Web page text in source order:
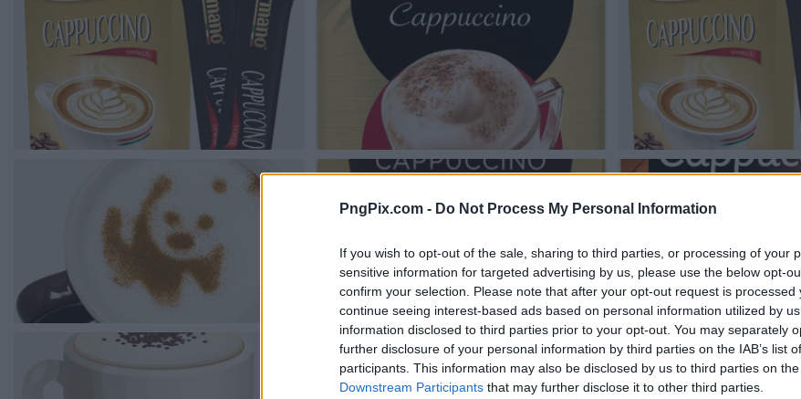
PngPix.com - Do Not Process My Personal Information
If you wish to opt-out of the sale, sharing to third parties, or processing of your
sensitive information for targeted advertising by us, please use the below opt-
confirm your selection. Please note that after your opt-out request is processed
continue seeing interest-based ads based on personal information utilized by
information disclosed to third parties prior to your opt-out. You may separately
further disclosure of your personal information by third parties on the IAB’s list
participants. This information may also be disclosed by us to third parties on the
Downstream Participants that may further disclose it to other third parties.